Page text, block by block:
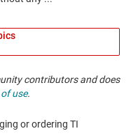
contributors and does
use.
or ordering TI